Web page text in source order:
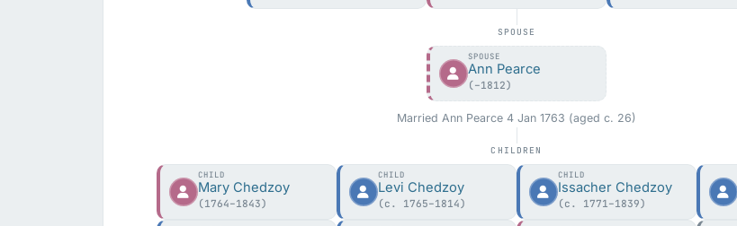
SPOUSE
SPOUSE
Ann Pearce
(–1812)
Married Ann Pearce 4 Jan 1763 (aged c. 26)
CHILDREN
CHILD
Mary Chedzoy
(1764–1843)
CHILD
Levi Chedzoy
(c. 1765–1814)
CHILD
Issacher Chedzoy
(c. 1771–1839)